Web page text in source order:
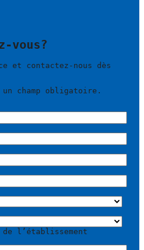
vous?
et contactez-nous dès
champ obligatoire.
l’établissement